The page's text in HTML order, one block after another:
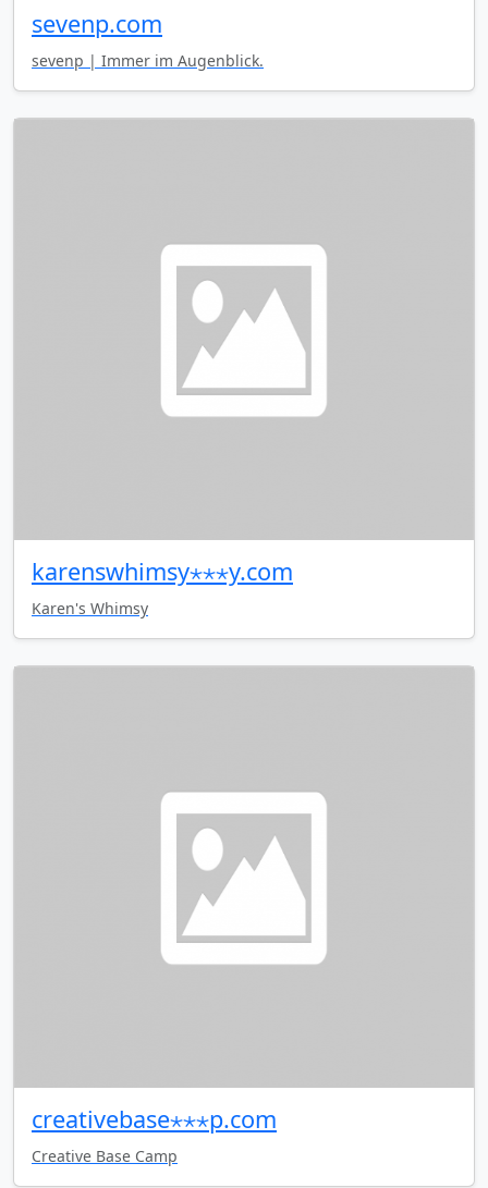
sevenp.com
sevenp | Immer im Augenblick.
karenswhimsy⋆⋆⋆y.com
Karen's Whimsy
creativebase⋆⋆⋆p.com
Creative Base Camp